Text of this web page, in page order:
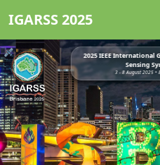
IGARSS 2025
2025 IEEE International
Sensing
3 - 8 August 2025 •